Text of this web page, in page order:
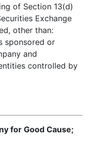
of Section 13(d)
Exchange
other than:
sponsored or
and
controlled by
for Good Cause;